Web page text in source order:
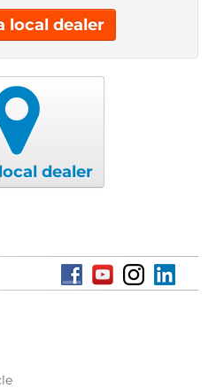
local dealer
dealer